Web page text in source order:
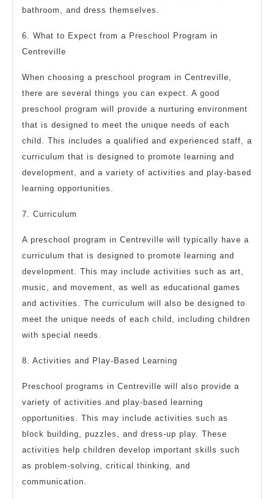
bathroom, and dress themselves.
6. What to Expect from a Preschool Program in
Centreville
When choosing a preschool program in Centreville,
there are several things you can expect. A good
preschool program will provide a nurturing environment
that is designed to meet the unique needs of each
child. This includes a qualified and experienced staff, a
curriculum that is designed to promote learning and
development, and a variety of activities and play-based
learning opportunities.
7. Curriculum
A preschool program in Centreville will typically have a
curriculum that is designed to promote learning and
development. This may include activities such as art,
music, and movement, as well as educational games
and activities. The curriculum will also be designed to
meet the unique needs of each child, including children
with special needs.
8. Activities and Play-Based Learning
Preschool programs in Centreville will also provide a
variety of activities and play-based learning
opportunities. This may include activities such as
block building, puzzles, and dress-up play. These
activities help children develop important skills such
as problem-solving, critical thinking, and
communication.